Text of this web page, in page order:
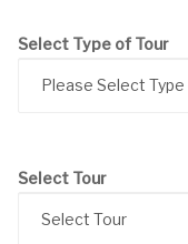
Select Type of Tour
Select Tour